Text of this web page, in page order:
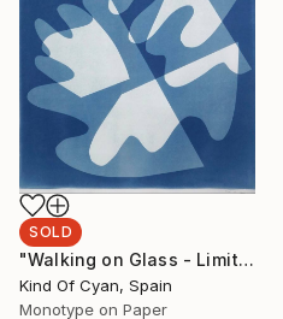
SOLD
"Walking on Glass - Limited Edition of 1" Print
Kind Of Cyan, Spain
Monotype on Paper